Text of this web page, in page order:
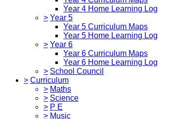
Year 4 Home Learning Log
> Year 5
Year 5 Curriculum Maps
Year 5 Home Learning Log
> Year 6
Year 6 Curriculum Maps
Year 6 Home Learning Log
> School Council
> Curriculum
> Maths
> Science
> P E
> Music